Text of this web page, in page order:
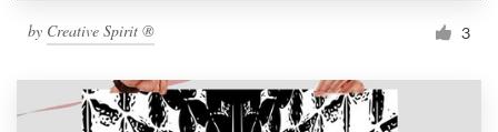
by Creative Spirit ® 3